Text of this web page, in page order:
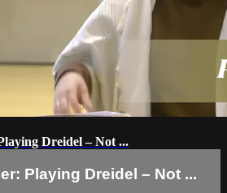
Dreidel – Not ...
Playing Dreidel – Not ...